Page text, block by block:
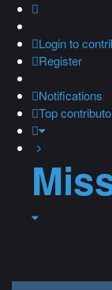
Loginto
Register
Notifications
Top